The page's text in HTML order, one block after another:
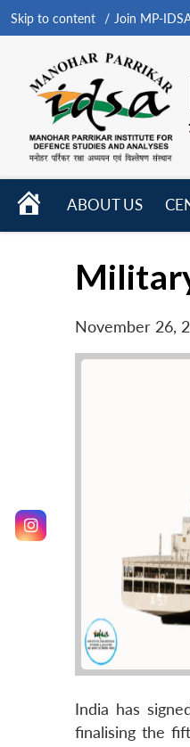
Skip to content Join MP-
HOME
ABOUT US
November 26,
India has
finalising the